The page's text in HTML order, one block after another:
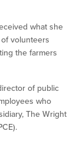
what she
volunteers
the farmers
of public
who
The Wright